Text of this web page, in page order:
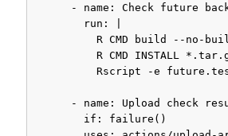
- name: Check future
        run: |
R CMD build --no-
R CMD INSTALL
Rscript -e
- name: Upload check
        if: failure()